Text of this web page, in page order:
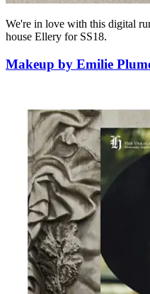
We're in love with this digital
house Ellery for SS18.
Makeup by Emilie